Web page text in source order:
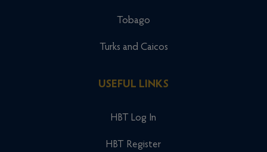
Tobago
Turks and Caicos
USEFUL LINKS
HBT Log In
HBT Register